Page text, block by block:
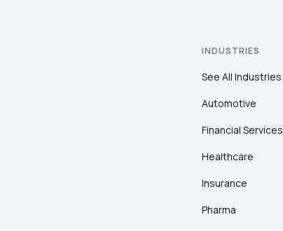
INDUSTRIES
See All Industries
Automotive
Financial Services
Healthcare
Insurance
Pharma